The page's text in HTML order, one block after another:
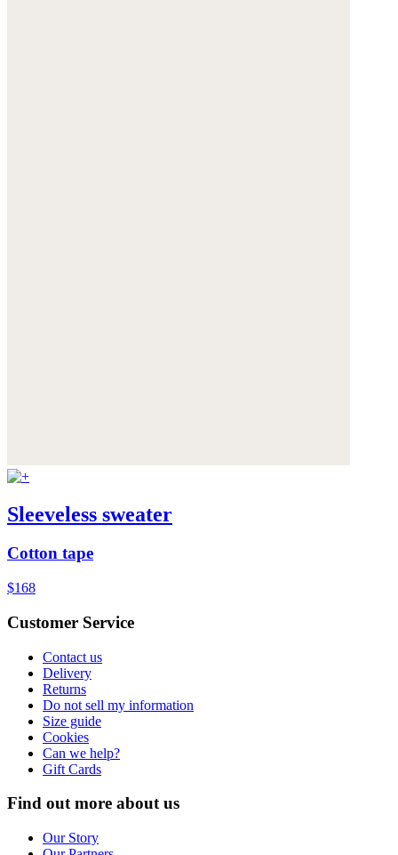
Sleeveless sweater
Cotton tape
$168
Customer Service
Contact us
Delivery
Returns
Do not sell my information
Size guide
Cookies
Can we help?
Gift Cards
Find out more about us
Our Story